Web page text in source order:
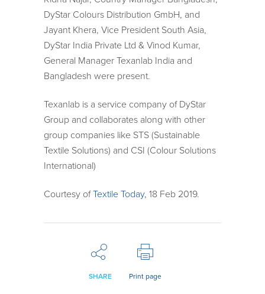
DyStar Colours Distribution GmbH, and
Jayant Khera, Vice President South Asia,
DyStar India Private Ltd & Vinod Kumar,
General Manager Texanlab India and
Bangladesh were present.
Texanlab is a service company of DyStar
Group and collaborates along with other
group companies like STS (Sustainable
Textile Solutions) and CSI (Colour Solutions
International)
Courtesy ofTextile Today, 18 Feb 2019.
SHARE Print page